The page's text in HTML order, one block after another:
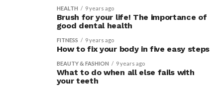
HEALTH 9 years ago
Brush for your life! The importance of
good dental health
FITNESS 9 years ago
How to fix your body in five easy steps
BEAUTY & FASHION 9 years ago
What to do when all else fails with
your teeth